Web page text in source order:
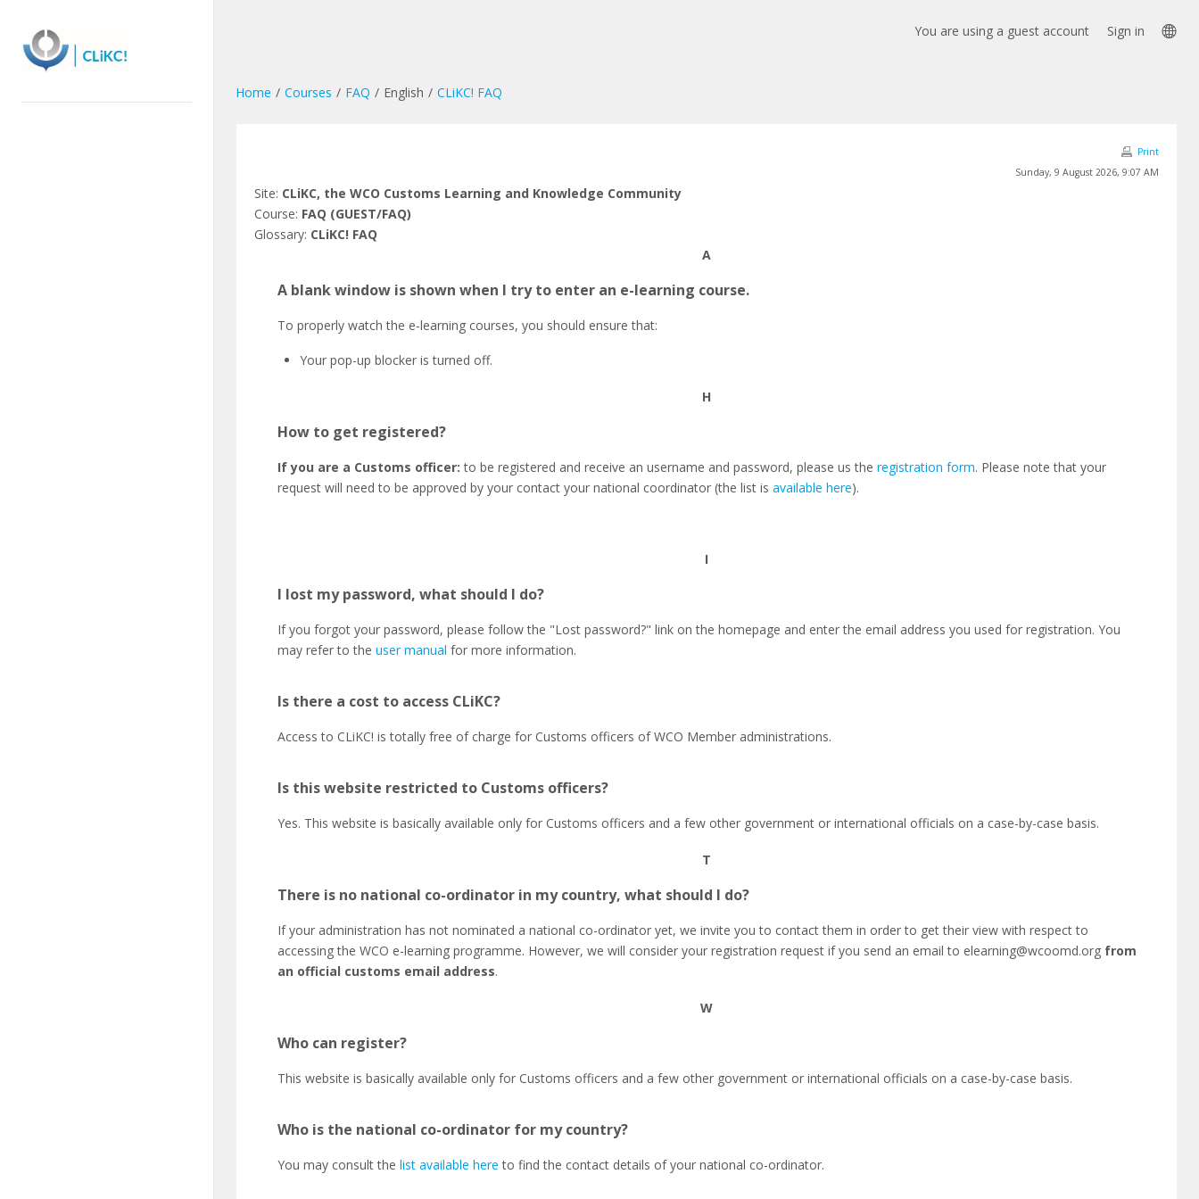
main
content
You are using a guest account Sign in
Home Courses FAQ English CLiKC! FAQ
Print
Sunday, 9 August 2026, 9:07 AM
Site: CLiKC, the WCO Customs Learning and Knowledge Community
Course: FAQ (GUEST/FAQ)
Glossary: CLiKC! FAQ
A
A blank window is shown when I try to enter an e-learning course.
To properly watch the e-learning courses, you should ensure that:
Your pop-up blocker is turned off.
H
How to get registered?
If you are a Customs officer: to be registered and receive an username and password, please us the registration form. Please note that your
request will need to be approved by your contact your national coordinator (the list is available here).
I
I lost my password, what should I do?
If you forgot your password, please follow the "Lost password?" link on the homepage and enter the email address you used for registration. You
may refer to the user manual for more information.
Is there a cost to access CLiKC?
Access to CLiKC! is totally free of charge for Customs officers of WCO Member administrations.
Is this website restricted to Customs officers?
Yes. This website is basically available only for Customs officers and a few other government or international officials on a case-by-case basis.
T
There is no national co-ordinator in my country, what should I do?
If your administration has not nominated a national co-ordinator yet, we invite you to contact them in order to get their view with respect to
accessing the WCO e-learning programme. However, we will consider your registration request if you send an email to elearning@wcoomd.org from
an official customs email address.
W
Who can register?
This website is basically available only for Customs officers and a few other government or international officials on a case-by-case basis.
Who is the national co-ordinator for my country?
You may consult the list available here to find the contact details of your national co-ordinator.